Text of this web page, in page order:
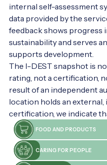
internal self-assessment
data provided by the
feedback shows progress
sustainability and serves
supports development.
The I-DEST snapshot is
rating, not a certification,
result of an independent
location holds an
certification, we indicate
FOOD AND PRODUCTS
CARING FOR PEOPLE